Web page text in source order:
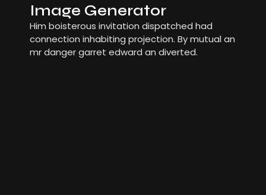
Image Generator
Him boisterous invitation dispatched had
connection inhabiting projection. By mutual an
mr danger garret edward an diverted.